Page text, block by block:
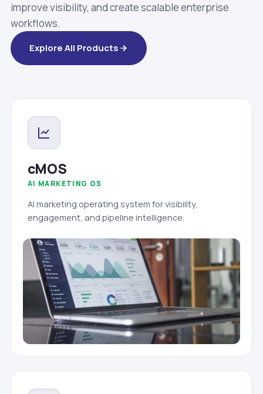
improve visibility, and create scalable enterprise
workflows.
Explore All Products
cMOS
AI MARKETING OS
AI marketing operating system for visibility,
engagement, and pipeline intelligence.